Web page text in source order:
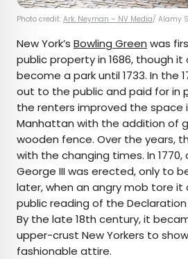
Photo credit: Ark. Neyman – NV Media/ Alamy
New York’s Bowling Green was
public property in 1686, though it
become a park until 1733. In the
out to the public and paid for in
the renters improved the space
Manhattan with the addition of
wooden fence. Over the years,
with the changing times. In
George III was erected, only to
later, when an angry mob tore
public reading of the
By the late 18th century, it
upper-crust New Yorkers to
fashionable attire.